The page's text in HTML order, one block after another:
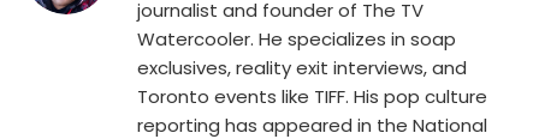
journalist and founder of The TV
Watercooler. He specializes in soap
exclusives, reality exit interviews, and
Toronto events like TIFF. His pop culture
reporting has appeared in the National